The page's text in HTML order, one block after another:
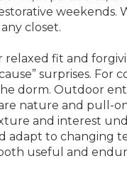
closet.
fit and
surprises. For
dorm. Outdoor
nature and pull-
and interest
adapt to changing
useful and